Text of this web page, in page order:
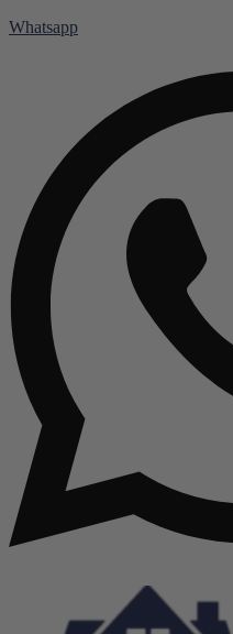
Whatsapp